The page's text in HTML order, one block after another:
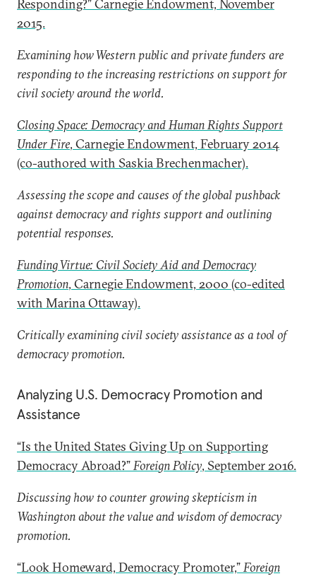
Responding?” Carnegie Endowment, November
2015.
Examining how Western public and private funders are
responding to the increasing restrictions on support for
civil society around the world.
Closing Space: Democracy and Human Rights Support
Under Fire, Carnegie Endowment, February 2014
(co-authored with Saskia Brechenmacher).
Assessing the scope and causes of the global pushback
against democracy and rights support and outlining
potential responses.
Funding Virtue: Civil Society Aid and Democracy
Promotion, Carnegie Endowment, 2000 (co-edited
with Marina Ottaway).
Critically examining civil society assistance as a tool of
democracy promotion.
Analyzing U.S. Democracy Promotion and
Assistance
“Is the United States Giving Up on Supporting
Democracy Abroad?”Foreign Policy, September 2016.
Discussing how to counter growing skepticism in
Washington about the value and wisdom of democracy
promotion.
“Look Homeward, Democracy Promoter,”Foreign